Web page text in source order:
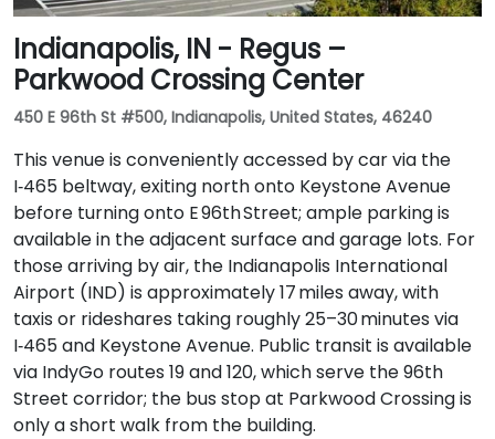
Indianapolis, IN - Regus –
Parkwood Crossing Center
450 E 96th St #500, Indianapolis, United States, 46240
This venue is conveniently accessed by car via the
I‑465 beltway, exiting north onto Keystone Avenue
before turning onto E 96th Street; ample parking is
available in the adjacent surface and garage lots. For
those arriving by air, the Indianapolis International
Airport (IND) is approximately 17 miles away, with
taxis or rideshares taking roughly 25–30 minutes via
I‑465 and Keystone Avenue. Public transit is available
via IndyGo routes 19 and 120, which serve the 96th
Street corridor; the bus stop at Parkwood Crossing is
only a short walk from the building.